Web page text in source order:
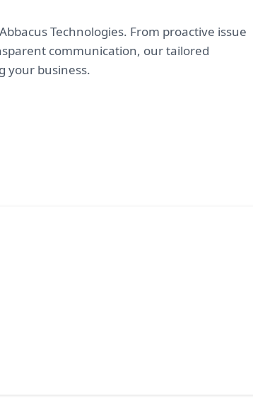
Technologies. From proactive issue
communication, our tailored
your business.